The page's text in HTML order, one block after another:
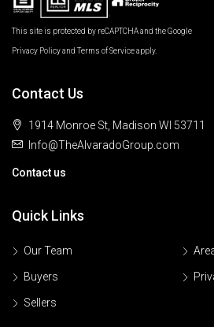
This site is protected by reCAPTCHA and the Google
Privacy PolicyandTerms of Serviceapply.
Contact Us
1914 Monroe St, Madison WI 53711
Info@TheAlvaradoGroup.com
Contact us
Quick Links
Our Team
Buyers
Sellers